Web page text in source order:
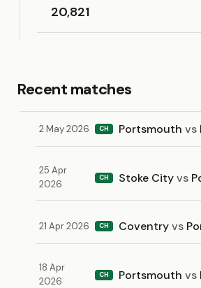
20,821
Recent matches
2 May 2026 CH Portsmouth vs
25 Apr
2026
CH Stoke Cityvs
21 Apr 2026 CH Coventryvs
18 Apr
2026
CH Portsmouth vs